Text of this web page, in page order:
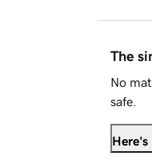
The
No
safe.
Here's